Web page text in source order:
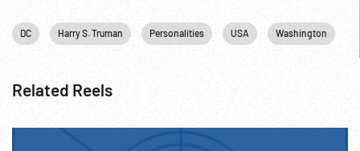
DC Harry S. Truman Personalities USA Washington
Related Reels